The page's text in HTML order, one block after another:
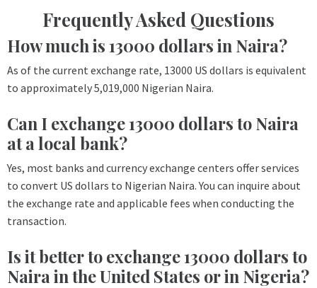
Frequently Asked Questions
How much is 13000 dollars in Naira?
As of the current exchange rate, 13000 US dollars is equivalent
to approximately 5,019,000 Nigerian Naira.
Can I exchange 13000 dollars to Naira
at a local bank?
Yes, most banks and currency exchange centers offer services
to convert US dollars to Nigerian Naira. You can inquire about
the exchange rate and applicable fees when conducting the
transaction.
Is it better to exchange 13000 dollars to
Naira in the United States or in Nigeria?